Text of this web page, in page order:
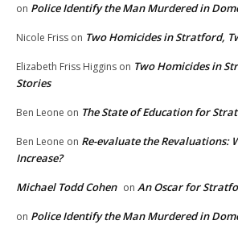
on Police Identify the Man Murdered in
Nicole Friss on Two Homicides in Stratford,
Elizabeth Friss Higgins on Two Homicides in
Stories
Ben Leone on The State of Education for
Ben Leone on Re-evaluate the Revaluations:
Increase?
Michael Todd Cohen on An Oscar for
on Police Identify the Man Murdered in